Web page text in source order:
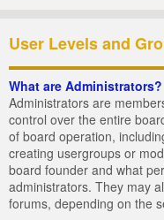
User Levels and
What are Administrators?
Administrators are
control over the entire
of board operation,
creating usergroups or
board founder and what
administrators. They may
forums, depending on the